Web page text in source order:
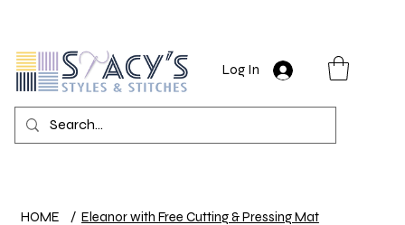
Log In
HOME / Eleanor with Free Cutting & Pressing Mat